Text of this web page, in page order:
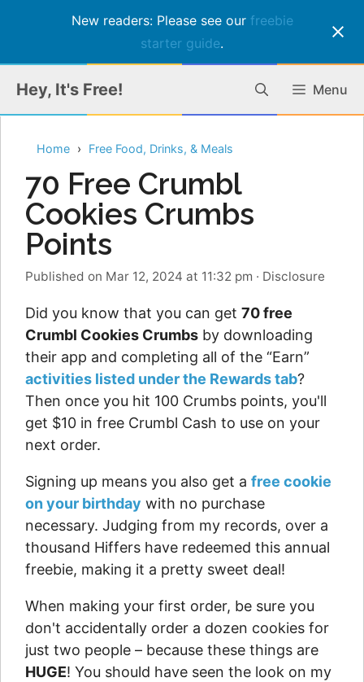
New readers: Please see our freebie
starter guide.
content
Hey, It's Free! Menu
Home Free Food, Drinks, & Meals
70 Free Crumbl
Cookies Crumbs
Points
Published on Mar 12, 2024 at 11:32 pm · Disclosure
Did you know that you can get 70 free
Crumbl Cookies Crumbs by downloading
their app and completing all of the “Earn”
activities listed under the Rewards tab?
Then once you hit 100 Crumbs points, you'll
get $10 in free Crumbl Cash to use on your
next order.
Signing up means you also get a free cookie
on your birthday with no purchase
necessary. Judging from my records, over a
thousand Hiffers have redeemed this annual
freebie, making it a pretty sweet deal!
When making your first order, be sure you
don't accidentally order a dozen cookies for
just two people – because these things are
HUGE! You should have seen the look on my